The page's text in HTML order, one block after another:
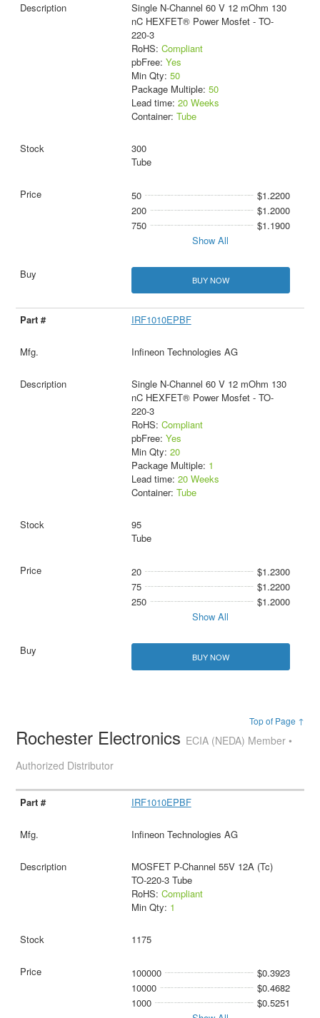
Single N-Channel 60 V 12 mOhm 130
nC HEXFET® Power Mosfet - TO-
220-3
RoHS: Compliant
pbFree: Yes
Min Qty: 50
Package Multiple: 50
Lead time: 20 Weeks
Container: Tube
300
Tube
50
$1.2200
200
$1.2000
750
$1.1900
Show All
BUY NOW
IRF1010EPBF
Infineon Technologies AG
Single N-Channel 60 V 12 mOhm 130
nC HEXFET® Power Mosfet - TO-
220-3
RoHS: Compliant
pbFree: Yes
Min Qty: 20
Package Multiple: 1
Lead time: 20 Weeks
Container: Tube
95
Tube
20
$1.2300
75
$1.2200
250
$1.2000
Show All
BUY NOW
Top of Page ↑
Rochester Electronics ECIA (NEDA) Member •
Authorized Distributor
IRF1010EPBF
Infineon Technologies AG
MOSFET P-Channel 55V 12A (Tc)
TO-220-3 Tube
RoHS: Compliant
Min Qty: 1
1175
100000
$0.3923
10000
$0.4682
1000
$0.5251